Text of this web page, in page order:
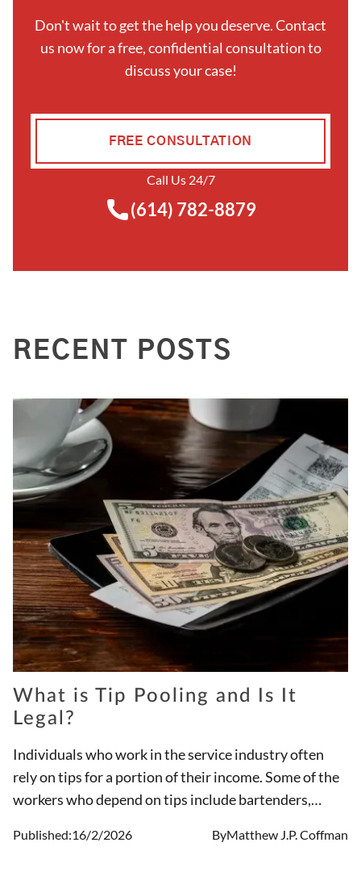
Don't wait to get the help you deserve. Contact
us now for a free, confidential consultation to
discuss your case!
FREE CONSULTATION
Call Us 24/7
(614) 782-8879
RECENT POSTS
What is Tip Pooling and Is It
Legal?
Individuals who work in the service industry often
rely on tips for a portion of their income. Some of the
workers who depend on tips include bartenders,
customers, and counter staff. While all of these
Published:16/2/2026 ByMatthew J.P. Coffman